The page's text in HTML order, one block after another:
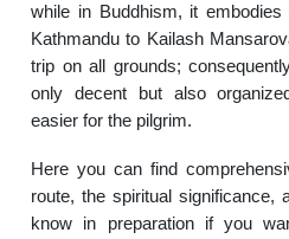
while in Buddhism, it embodies
Kathmandu to Kailash
trip on all grounds;
only decent but also
easier for the pilgrim.
Here you can find
route, the spiritual significance,
know in preparation if you